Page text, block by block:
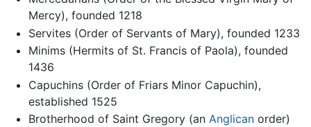
Mercy), founded 1218
Servites (Order of Servants of Mary), founded 1233
Minims (Hermits of St. Francis of Paola), founded
1436
Capuchins (Order of Friars Minor Capuchin),
established 1525
Brotherhood of Saint Gregory (an Anglicanorder)